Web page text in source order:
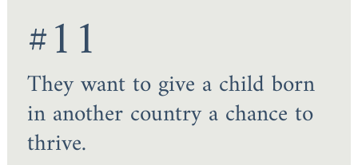
#11
They want to give a child born
in another country a chance to
thrive.